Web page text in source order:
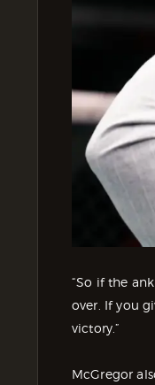
“So if the
over. If you
victory.”
McGregor